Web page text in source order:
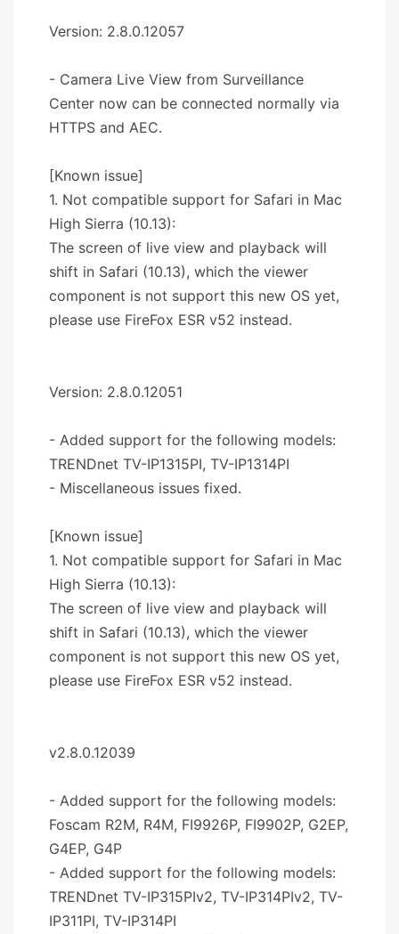
Version: 2.8.0.12057
- Camera Live View from Surveillance
Center now can be connected normally via
HTTPS and AEC.
[Known issue]
1. Not compatible support for Safari in Mac
High Sierra (10.13):
The screen of live view and playback will
shift in Safari (10.13), which the viewer
component is not support this new OS yet,
please use FireFox ESR v52 instead.
Version: 2.8.0.12051
- Added support for the following models:
TRENDnet TV-IP1315PI, TV-IP1314PI
- Miscellaneous issues fixed.
[Known issue]
1. Not compatible support for Safari in Mac
High Sierra (10.13):
The screen of live view and playback will
shift in Safari (10.13), which the viewer
component is not support this new OS yet,
please use FireFox ESR v52 instead.
v2.8.0.12039
- Added support for the following models:
Foscam R2M, R4M, FI9926P, FI9902P, G2EP,
G4EP, G4P
- Added support for the following models:
TRENDnet TV-IP315PIv2, TV-IP314PIv2, TV-
IP311PI, TV-IP314PI